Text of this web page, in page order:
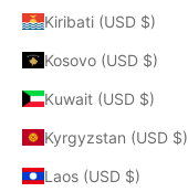
Kiribati (USD $)
Kosovo (USD $)
Kuwait (USD $)
Kyrgyzstan (USD $)
Laos (USD $)